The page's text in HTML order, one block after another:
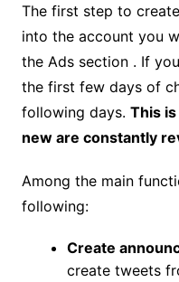
The first step to
into the account you
the Ads section . If
the first few days of
following days. This
new are constantly
Among the main
following:
Create
create tweets